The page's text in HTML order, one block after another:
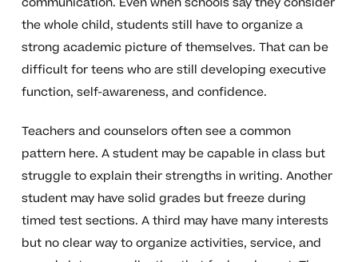
the whole child, students still have to organize a
strong academic picture of themselves. That can be
difficult for teens who are still developing executive
function, self-awareness, and confidence.
Teachers and counselors often see a common
pattern here. A student may be capable in class but
struggle to explain their strengths in writing. Another
student may have solid grades but freeze during
timed test sections. A third may have many interests
but no clear way to organize activities, service, and